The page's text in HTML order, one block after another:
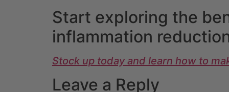
Start exploring the
inflammation
Stock up today and learn how to
Leave a Reply